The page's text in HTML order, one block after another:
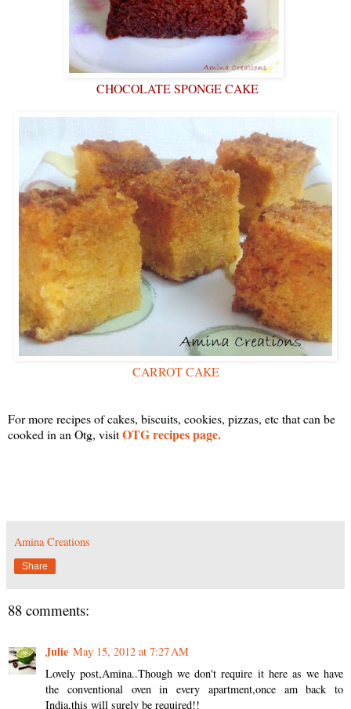
CHOCOLATE SPONGE CAKE
CARROT CAKE
For more recipes of cakes, biscuits, cookies, pizzas, etc that can be
cooked in an Otg, visitOTG recipes page.
Amina Creations
Share
88 comments:
Julie May 15, 2012 at 7:27 AM
Lovely post,Amina..Though we don't require it here as we have
the conventional oven in every apartment,once am back to
India,this will surely be required!!